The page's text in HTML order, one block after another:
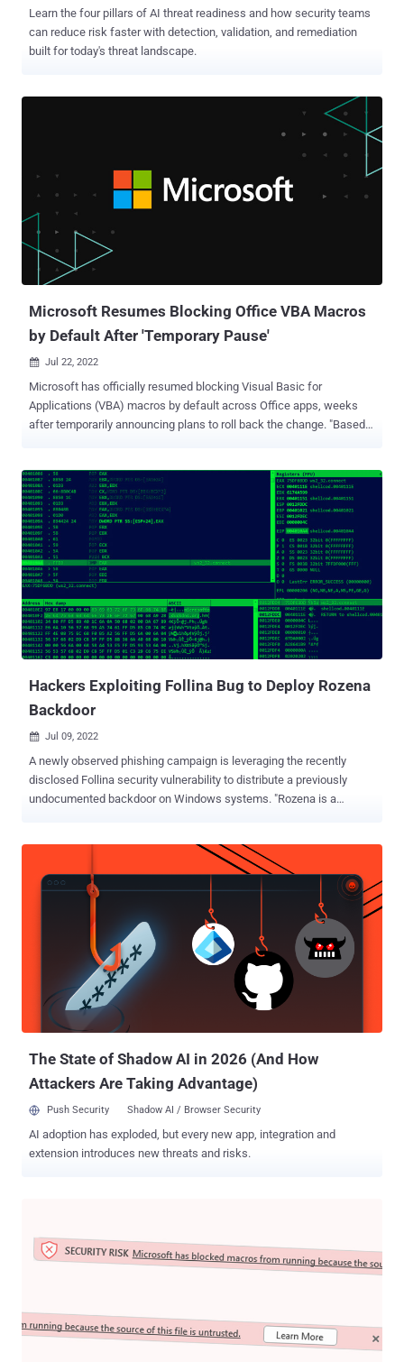
Learn the four pillars of AI threat readiness and how security teams
can reduce risk faster with detection, validation, and remediation
built for today's threat landscape.
Microsoft Resumes Blocking Office VBA Macros
by Default After 'Temporary Pause'
 Jul 22, 2022
Microsoft has officially resumed blocking Visual Basic for
Applications (VBA) macros by default across Office apps, weeks
after temporarily announcing plans to roll back the change. "Based
what options you have for different scenarios," the company said in
an update on July 20. Earlier this February, Microsoft publicized its
plans to disable macros by default in Office applications such as
Access, Excel, PowerPoint, Visio, and Word as a way to prevent
threat actors from abusing the feature to deliver malware. It's a
known fact that a majority of the damaging cyberattacks today
leverage email-based phishing lures to spread bogus documents
containing malicious macros as a primary vector for initial access.
"Macros can add a lot of functionality to Office, but they are often
used by people with bad intentions to distribute malw...
Hackers Exploiting Follina Bug to Deploy Rozena
Backdoor
 Jul 09, 2022
A newly observed phishing campaign is leveraging the recently
disclosed Follina security vulnerability to distribute a previously
undocumented backdoor on Windows systems. "Rozena is a
researcher Cara Lin said in a report this week. Tracked as CVE-
2022-30190 , the now-patched Microsoft Windows Support
Diagnostic Tool (MSDT) remote code execution vulnerability has
come under heavy exploitation in recent weeks ever since it came to
light in late May 2022. The starting point for the latest attack chain
observed by Fortinet is a weaponized Office document that, when
opened, connects to a Discord CDN URL to retrieve an HTML file ("
index.htm ") that, in turn, invokes the diagnostic utility using a
PowerShell command to download next-stage payloads from the
The State of Shadow AI in 2026 (And How
Attackers Are Taking Advantage)
Push Security Shadow AI / Browser Security
AI adoption has exploded, but every new app, integration and
extension introduces new threats and risks.